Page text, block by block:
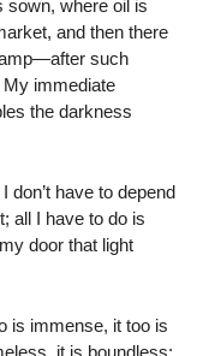
sown, where oil is
and then there
such
My immediate
the darkness
don’t have to depend
all I have to do is
door that light
is immense, it too is
it is boundless;